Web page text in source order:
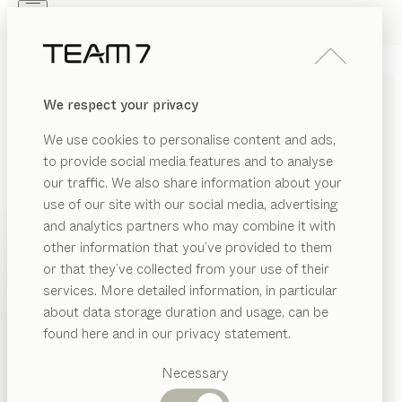
We respect your privacy
We use cookies to personalise content and ads,
to provide social media features and to analyse
our traffic. We also share information about your
use of our site with our social media, advertising
and analytics partners who may combine it with
other information that you’ve provided to them
or that they’ve collected from your use of their
services. More detailed information, in particular
about data storage duration and usage, can be
found here and in our privacy statement.
Necessary
PRODUCTS
INSPIRATION
DEALERS
Suggested
categories
PRODUCTS
INSPIRATION
ABOUT US
filignoHALLWAY
Sebastian Desch
filigno strikes the perfect balance between minimalist
elegance and comfort. The real wood will give your
entry hall a welcoming feel, while clear lines and
delicately thin materials accentuate the modern
architectural ambience.
FIND A DEALER